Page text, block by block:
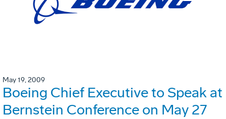
May 19, 2009
Boeing Chief Executive to Speak at
Bernstein Conference on May 27